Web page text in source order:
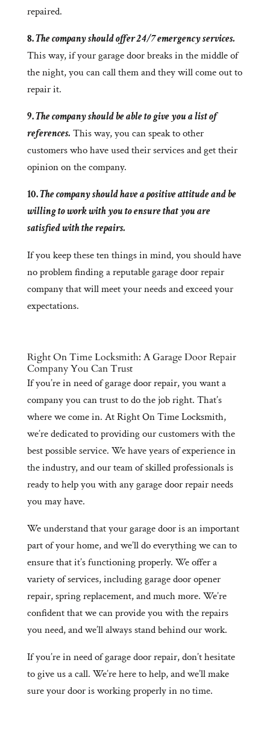
repaired.
8.The company should offer 24/7 emergency services.
This way, if your garage door breaks in the middle of
the night, you can call them and they will come out to
repair it.
9.The company should be able to give you a list of
references. This way, you can speak to other
customers who have used their services and get their
opinion on the company.
10.The company should have a positive attitude and be
willing to work with you to ensure that you are
satisfied with the repairs.
If you keep these ten things in mind, you should have
no problem finding a reputable garage door repair
company that will meet your needs and exceed your
expectations.
Right On Time Locksmith: A Garage Door Repair
Company You Can Trust
If you’re in need of garage door repair, you want a
company you can trust to do the job right. That’s
where we come in. At Right On Time Locksmith,
we’re dedicated to providing our customers with the
best possible service. We have years of experience in
the industry, and our team of skilled professionals is
ready to help you with any garage door repair needs
you may have.
We understand that your garage door is an important
part of your home, and we’ll do everything we can to
ensure that it’s functioning properly. We offer a
variety of services, including garage door opener
repair, spring replacement, and much more. We’re
confident that we can provide you with the repairs
you need, and we’ll always stand behind our work.
If you’re in need of garage door repair, don’t hesitate
to give us a call. We’re here to help, and we’ll make
sure your door is working properly in no time.